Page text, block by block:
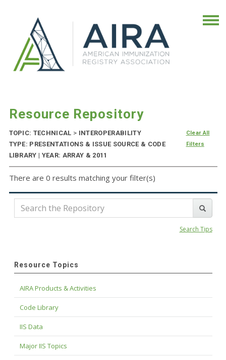
Resource Repository
TOPIC: TECHNICAL > INTEROPERABILITY
TYPE: PRESENTATIONS & ISSUE SOURCE & CODE
LIBRARY | YEAR: ARRAY & 2011
Clear All
Filters
There are 0 results matching your filter(s)
Search Tips
Resource Topics
AIRA Products & Activities
Code Library
IIS Data
Major IIS Topics